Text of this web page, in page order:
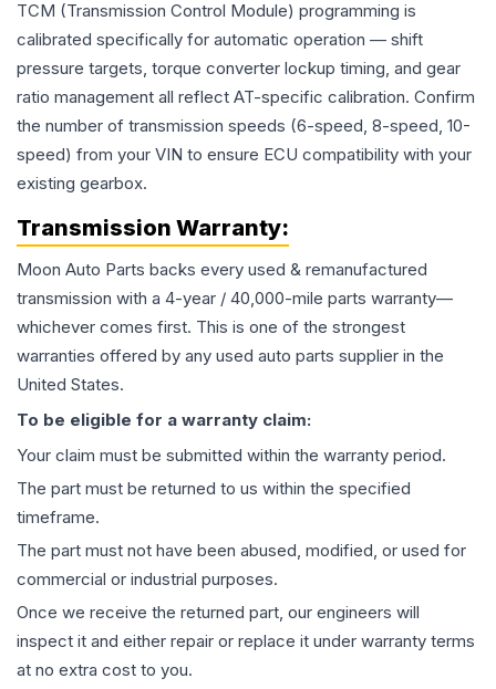
TCM (Transmission Control Module) programming is
calibrated specifically for automatic operation — shift
pressure targets, torque converter lockup timing, and gear
ratio management all reflect AT-specific calibration. Confirm
the number of transmission speeds (6-speed, 8-speed, 10-
speed) from your VIN to ensure ECU compatibility with your
existing gearbox.
Transmission Warranty:
Moon Auto Parts backs every used & remanufactured
transmission with a 4-year / 40,000-mile parts warranty—
whichever comes first. This is one of the strongest
warranties offered by any used auto parts supplier in the
United States.
To be eligible for a warranty claim:
Your claim must be submitted within the warranty period.
The part must be returned to us within the specified
timeframe.
The part must not have been abused, modified, or used for
commercial or industrial purposes.
Once we receive the returned part, our engineers will
inspect it and either repair or replace it under warranty terms
at no extra cost to you.